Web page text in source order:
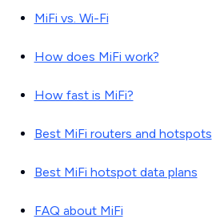
MiFi vs. Wi-Fi
How does MiFi work?
How fast is MiFi?
Best MiFi routers and hotspots
Best MiFi hotspot data plans
FAQ about MiFi